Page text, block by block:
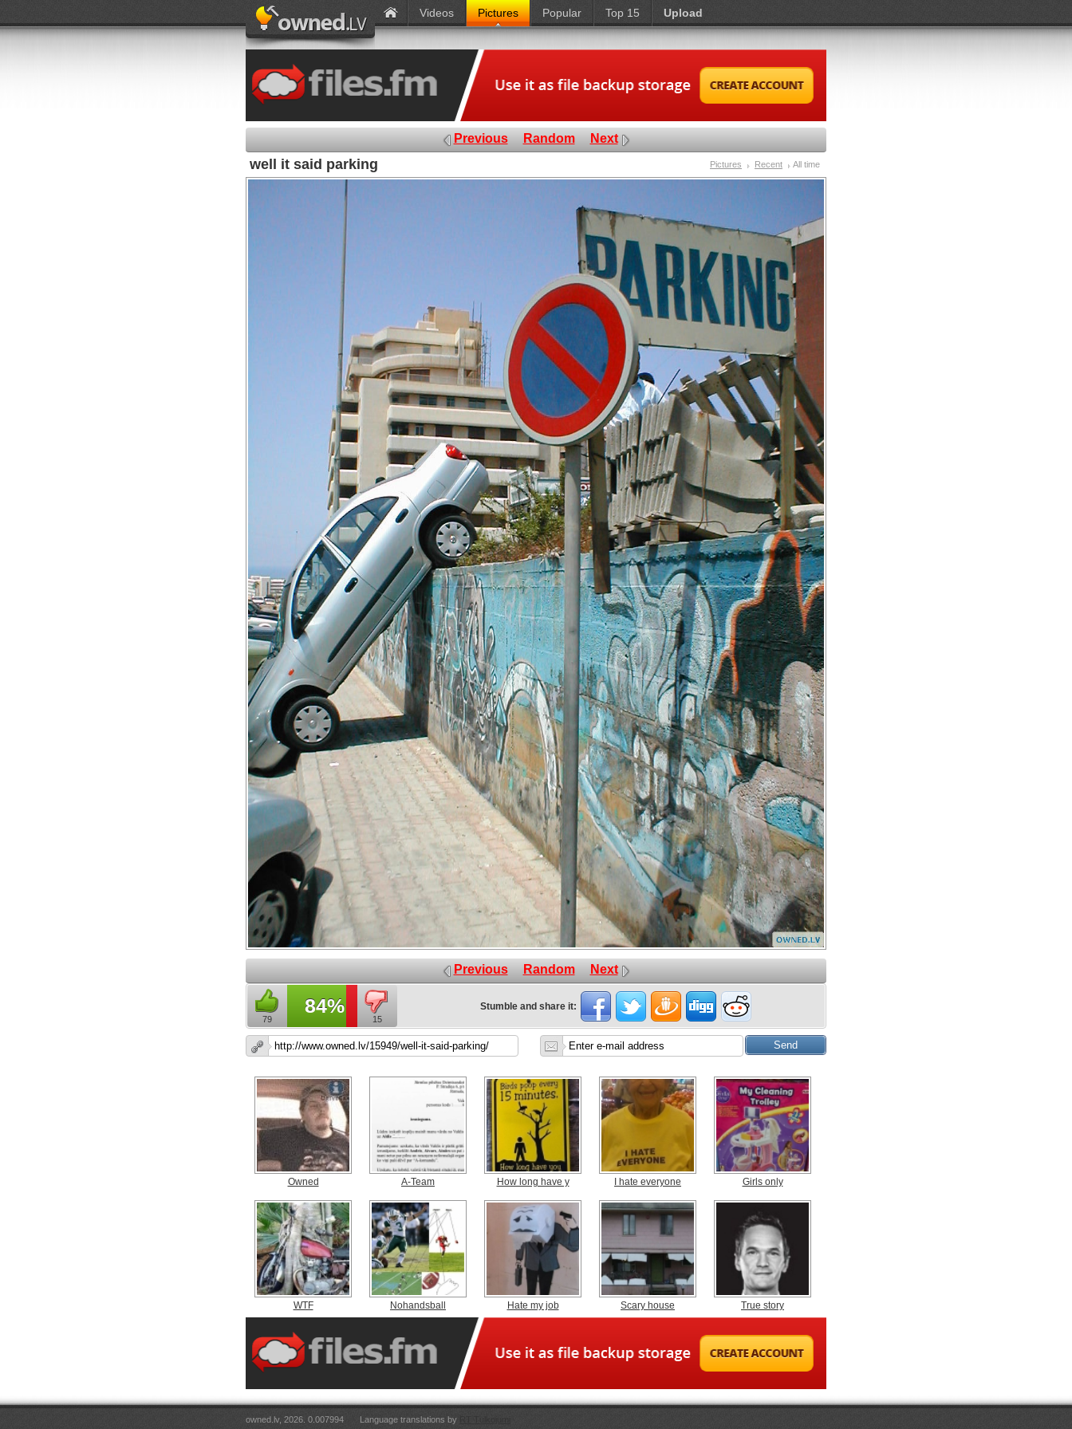
Videos Pictures Popular Top 15 Upload
Previous Random Next
well it said parking Pictures Recent All time
Previous Random Next
79
84%
15
Stumble and share it:
Owned A-Team How long have y I hate everyone Girls only
WTF Nohandsball Hate my job Scary house True story
owned.lv, 2026. 0.007994 Language translations by